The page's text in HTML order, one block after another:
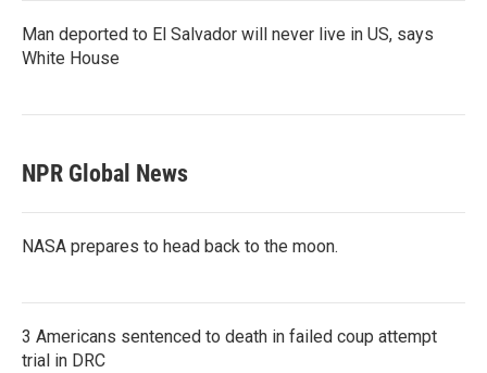
Man deported to El Salvador will never live in US, says
White House
NPR Global News
NASA prepares to head back to the moon.
3 Americans sentenced to death in failed coup attempt
trial in DRC